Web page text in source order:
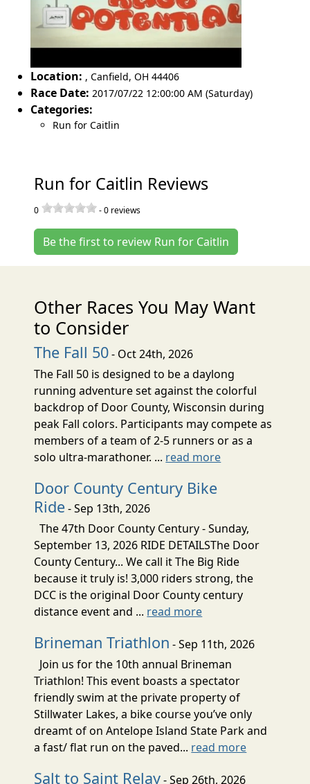
Location: , Canfield, OH 44406
Race Date: 2017/07/22 12:00:00 AM (Saturday)
Categories:
Run for Caitlin
Run for Caitlin Reviews
0 -0 reviews
Be the first to review Run for Caitlin
Other Races You May Want
to Consider
The Fall 50- Oct 24th, 2026
The Fall 50 is designed to be a daylong
running adventure set against the colorful
backdrop of Door County, Wisconsin during
peak Fall colors. Participants may compete as
members of a team of 2-5 runners or as a
solo ultra-marathoner. ... read more
Door County Century Bike
Ride- Sep 13th, 2026
The 47th Door County Century - Sunday,
September 13, 2026 RIDE DETAILSThe Door
County Century... We call it The Big Ride
because it truly is! 3,000 riders strong, the
DCC is the original Door County century
distance event and ... read more
Brineman Triathlon - Sep 11th, 2026
Join us for the 10th annual Brineman
Triathlon! This event boasts a spectator
friendly swim at the private property of
Stillwater Lakes, a bike course you’ve only
dreamt of on Antelope Island State Park and
a fast/ flat run on the paved... read more
Salt to Saint Relay- Sep 26th, 2026